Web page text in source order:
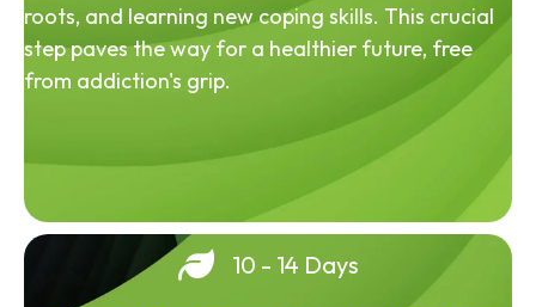
roots, and learning new coping skills. This crucial
step paves the way for a healthier future, free
from addiction's grip.
10 - 14 Days